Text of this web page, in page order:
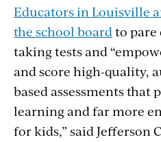
Educators in Louisville
the school board to pare
taking tests and
and score high-quality,
based assessments that
learning and far more
for kids,” said Jefferson